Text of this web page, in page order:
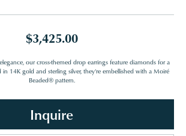
$3,425.00
our cross-themed drop earrings feature diamonds for a
in 14K gold and sterling silver, they're embellished with a Moiré
Beaded® pattern.
Inquire